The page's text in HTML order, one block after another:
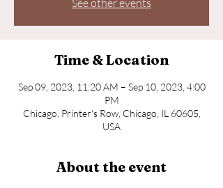
See other events
Time & Location
Sep 09, 2023, 11:20 AM – Sep 10, 2023, 4:00
PM
Chicago, Printer's Row, Chicago, IL 60605,
USA
About the event